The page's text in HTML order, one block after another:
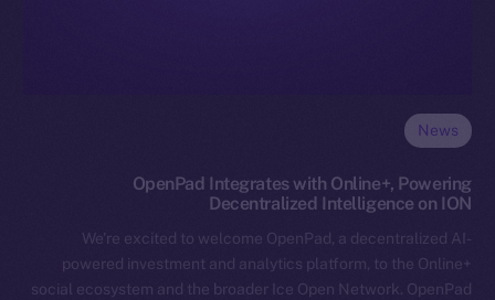
News
OpenPad Integrates with Online+, Powering
Decentralized Intelligence on ION
We’re excited to welcome OpenPad, a decentralized AI-
powered investment and analytics platform, to the Online+
social ecosystem and the broader Ice Open Network. OpenPad